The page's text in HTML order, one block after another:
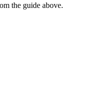
the guide above.